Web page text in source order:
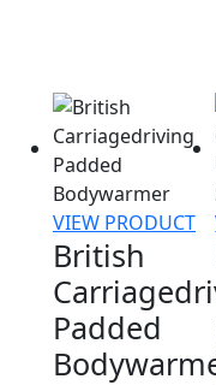
VIEW PRODUCT
British
Padded